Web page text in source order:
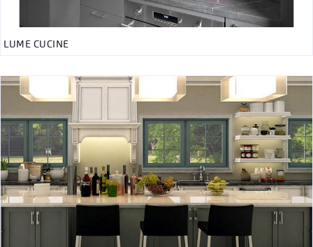
LUME CUCINE